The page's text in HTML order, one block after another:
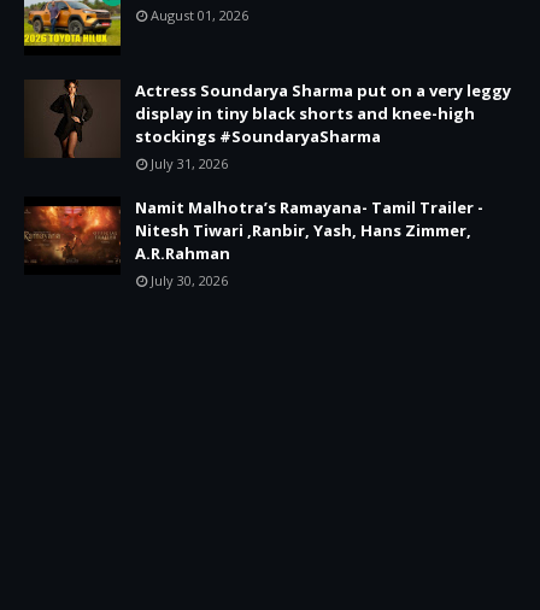
August 01, 2026
Actress Soundarya Sharma put on a very leggy
display in tiny black shorts and knee-high
stockings #SoundaryaSharma
July 31, 2026
Namit Malhotra’s Ramayana- Tamil Trailer -
Nitesh Tiwari ,Ranbir, Yash, Hans Zimmer,
A.R.Rahman
July 30, 2026